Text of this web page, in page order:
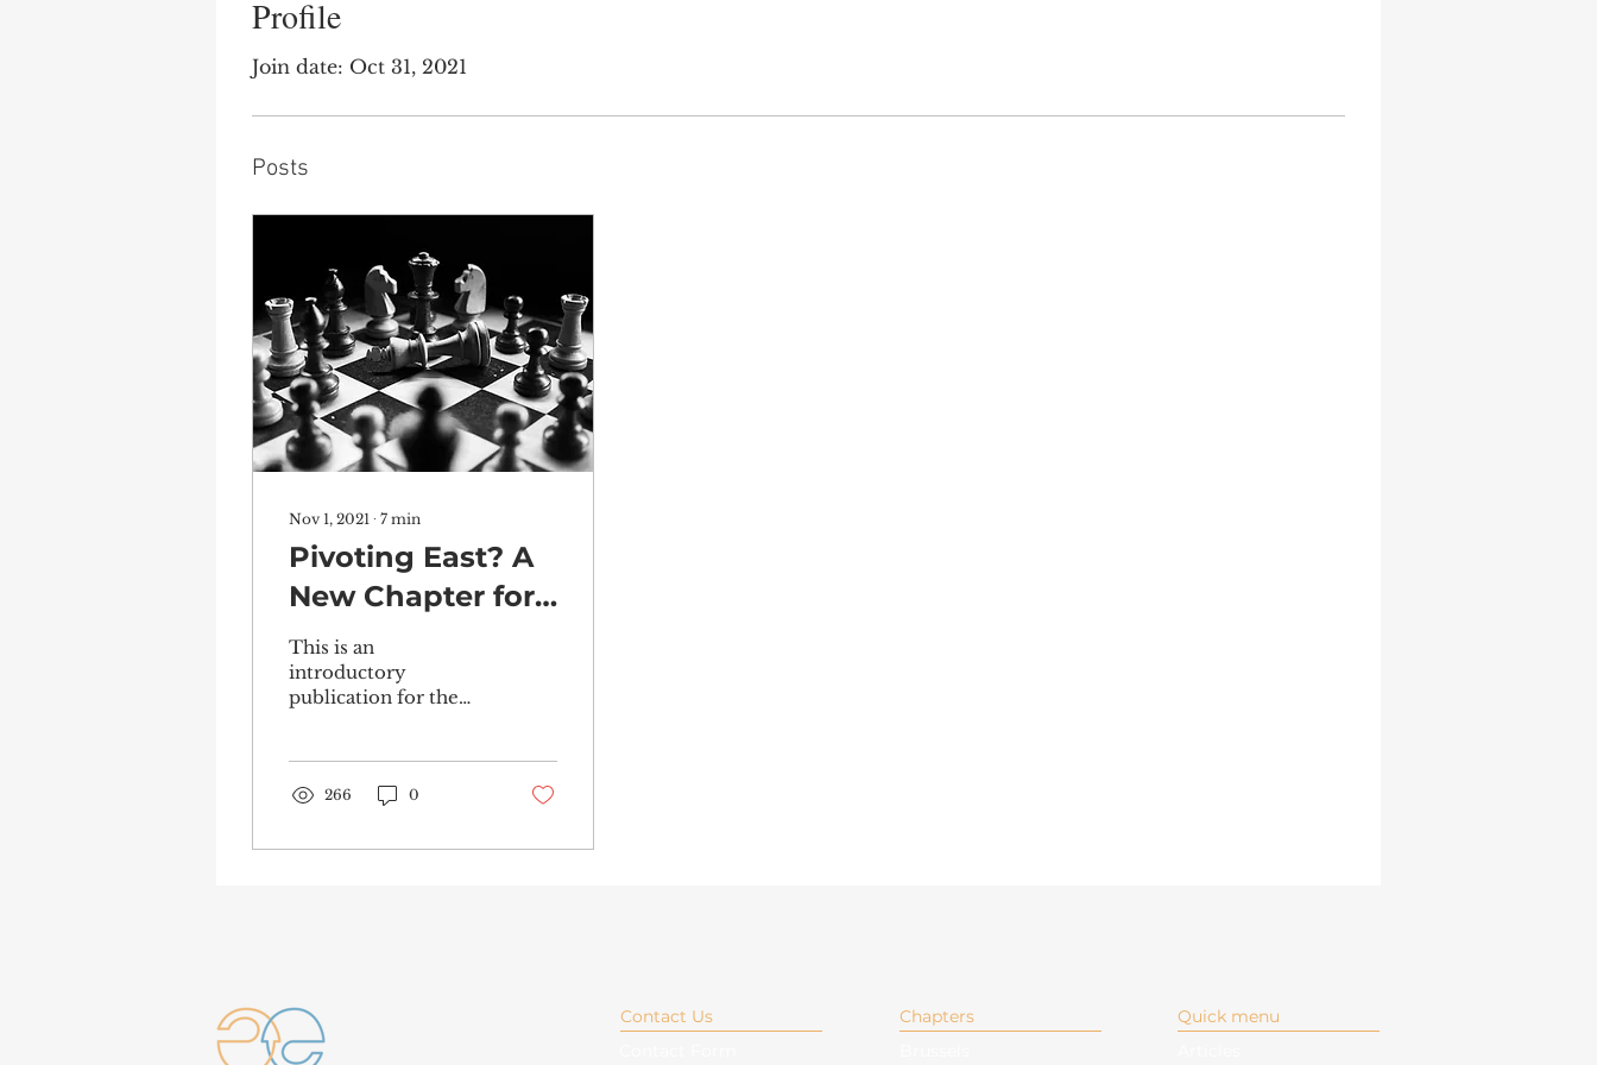
Profile
Join date: Oct 31, 2021
Posts
Nov 1, 2021 ∙ 7 min
Pivoting East? A
New Chapter for
the European
Project in the
Indo-Pacific
This is an
introductory
publication for the
EU Indo-Pacific
266 0
Contact Us
Chapters
Quick menu